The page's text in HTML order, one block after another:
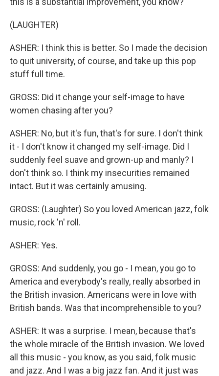
(LAUGHTER)
ASHER: I think this is better. So I made the decision
to quit university, of course, and take up this pop
stuff full time.
GROSS: Did it change your self-image to have
women chasing after you?
ASHER: No, but it's fun, that's for sure. I don't think
it - I don't know it changed my self-image. Did I
suddenly feel suave and grown-up and manly? I
don't think so. I think my insecurities remained
intact. But it was certainly amusing.
GROSS: (Laughter) So you loved American jazz, folk
music, rock 'n' roll.
ASHER: Yes.
GROSS: And suddenly, you go - I mean, you go to
America and everybody's really, really absorbed in
the British invasion. Americans were in love with
British bands. Was that incomprehensible to you?
ASHER: It was a surprise. I mean, because that's
the whole miracle of the British invasion. We loved
all this music - you know, as you said, folk music
and jazz. And I was a big jazz fan. And it just was